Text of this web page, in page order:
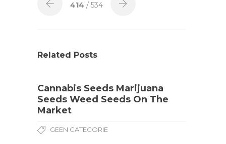
414 / 534
Related Posts
Cannabis Seeds Marijuana
Seeds Weed Seeds On The
Market
GEEN CATEGORIE